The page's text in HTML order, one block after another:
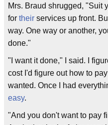
Mrs. Braud shrugged, "Suit
for their services up front.
way. One way or another,
done."
"I want it done," I said. I
cost I'd figure out how to
wanted. Once I had
easy.
"And you don't want to pay